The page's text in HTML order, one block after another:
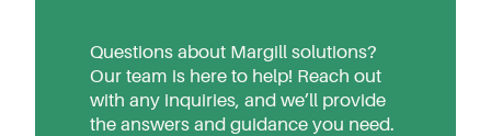
Questions about Margill solutions?
Our team is here to help! Reach out
with any inquiries, and we’ll provide
the answers and guidance you need.